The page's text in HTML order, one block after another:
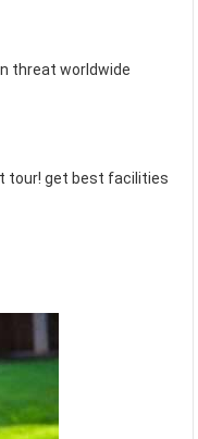
threat worldwide
tour! get best facilities